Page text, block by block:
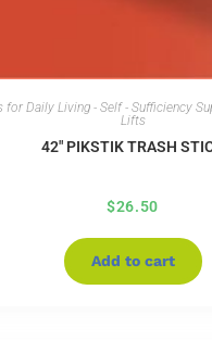
for Daily Living - Self - Sufficiency
Lifts
42″ PIKSTIK TRASH
$26.50
Add to cart